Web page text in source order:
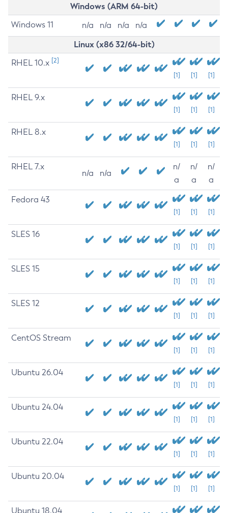
Windows (ARM 64-bit)
Windows 11 n/a n/a n/a n/a
Linux (x86 32/64-bit)
RHEL 10.x [2]
[1] [1] [1]
RHEL 9.x
[1] [1] [1]
RHEL 8.x
[1] [1] [1]
RHEL 7.x
n/a n/a
n/
a
n/
a
n/
a
Fedora 43
[1] [1] [1]
SLES 16
[1] [1] [1]
SLES 15
[1] [1] [1]
SLES 12
[1] [1] [1]
CentOS Stream
[1] [1] [1]
Ubuntu 26.04
[1] [1] [1]
Ubuntu 24.04
[1] [1] [1]
Ubuntu 22.04
[1] [1] [1]
Ubuntu 20.04
[1] [1] [1]
Ubuntu 18.04